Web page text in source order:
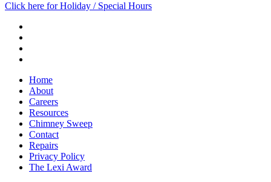
Click here for Holiday / Special Hours
Home
About
Careers
Resources
Chimney Sweep
Contact
Repairs
Privacy Policy
The Lexi Award